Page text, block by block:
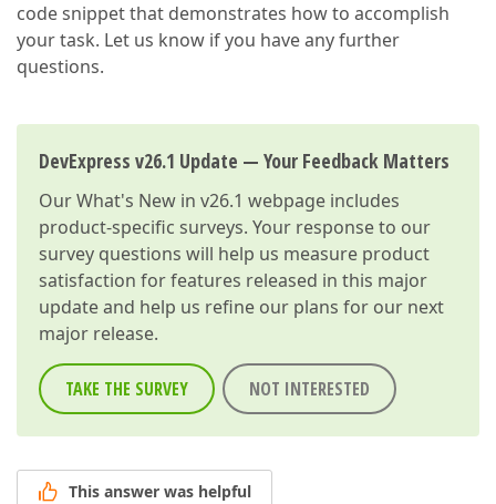
code snippet that demonstrates how to accomplish
your task. Let us know if you have any further
questions.
DevExpress v26.1 Update — Your Feedback Matters
OurWhat's New in v26.1 webpage includes
product-specific surveys. Your response to our
survey questions will help us measure product
satisfaction for features released in this major
update and help us refine our plans for our next
major release.
TAKE THE SURVEY NOT INTERESTED
This answer was helpful